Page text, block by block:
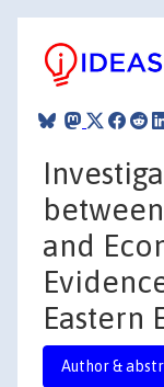
and
Eastern
Author &